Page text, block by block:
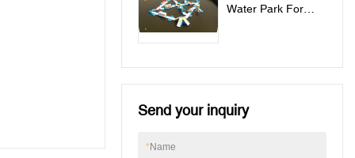
Water Park For
Send your inquiry
*Name